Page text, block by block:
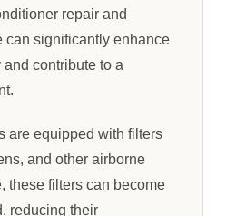
repair and
can significantly enhance
contribute to a
are equipped with filters
and other airborne
these filters can become
reducing their